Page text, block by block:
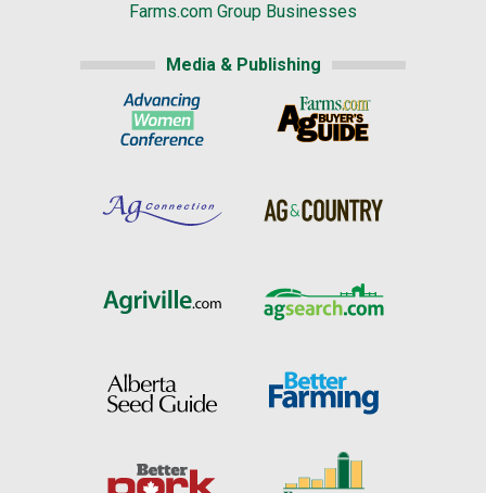
Farms.com Group Businesses
Media & Publishing